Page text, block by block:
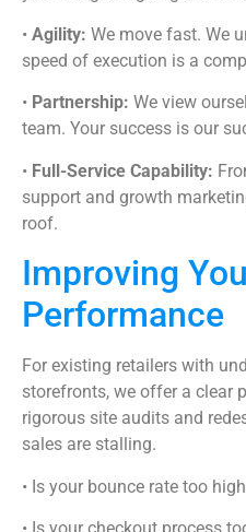
• Agility: We move fast. We
speed of execution is a
• Partnership: We view
team. Your success is our
• Full-Service Capability:
support and growth
roof.
Improving
Performance
For existing retailers with
storefronts, we offer a clear
rigorous site audits and
sales are stalling.
• Is your bounce rate too